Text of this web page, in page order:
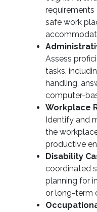
safe work
Assess
tasks,
handling,
computer-
Workplace
Identify and
the
productive
Disability
coordinated
planning for
or long-term